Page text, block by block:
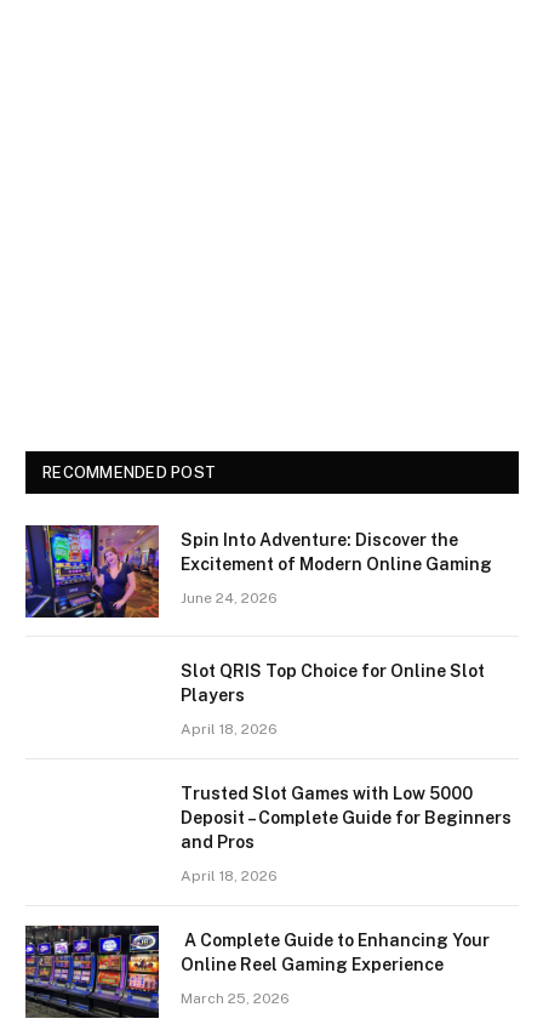
RECOMMENDED POST
Spin Into Adventure: Discover the
Excitement of Modern Online Gaming
June 24, 2026
Slot QRIS Top Choice for Online Slot
Players
April 18, 2026
Trusted Slot Games with Low 5000
Deposit – Complete Guide for Beginners
and Pros
April 18, 2026
A Complete Guide to Enhancing Your
Online Reel Gaming Experience
March 25, 2026